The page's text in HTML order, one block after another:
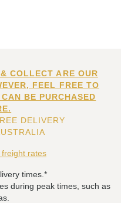
COLLECT ARE OUR
FEEL FREE TO
BE PURCHASED
DELIVERY
freight rates
times.*
during peak times, such as